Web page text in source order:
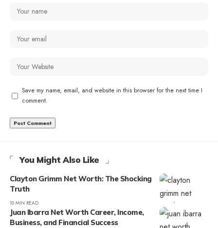
Save my name, email, and website in this browser for the next time I
comment.
You Might Also Like
Clayton Grimm Net Worth: The Shocking
Truth
10 MIN READ
Juan Ibarra Net Worth Career, Income,
Business, and Financial Success